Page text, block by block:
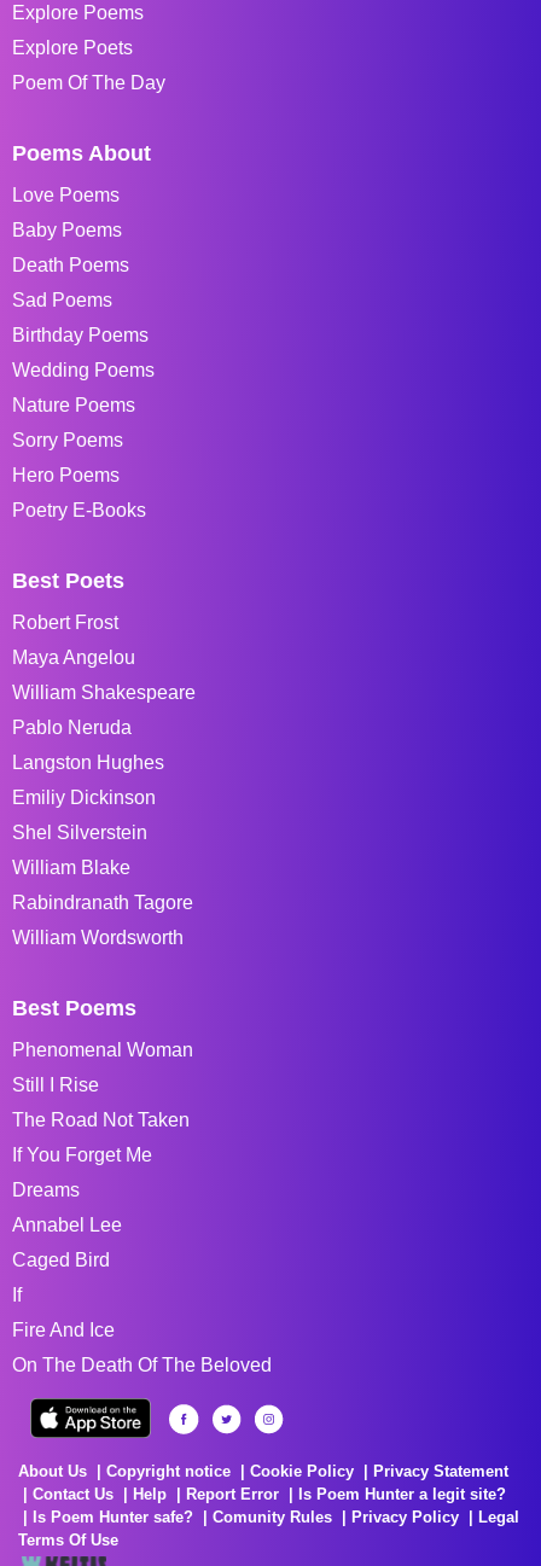
Explore Poems
Explore Poets
Poem Of The Day
Poems About
Love Poems
Baby Poems
Death Poems
Sad Poems
Birthday Poems
Wedding Poems
Nature Poems
Sorry Poems
Hero Poems
Poetry E-Books
Best Poets
Robert Frost
Maya Angelou
William Shakespeare
Pablo Neruda
Langston Hughes
Emiliy Dickinson
Shel Silverstein
William Blake
Rabindranath Tagore
William Wordsworth
Best Poems
Phenomenal Woman
Still I Rise
The Road Not Taken
If You Forget Me
Dreams
Annabel Lee
Caged Bird
If
Fire And Ice
On The Death Of The Beloved
About Us Copyright notice Cookie Policy
Privacy Statement
Contact Us
Help Report Error
Is Poem Hunter a legit site?
Is Poem Hunter safe?
Comunity Rules Privacy Policy
Legal
Terms Of Use